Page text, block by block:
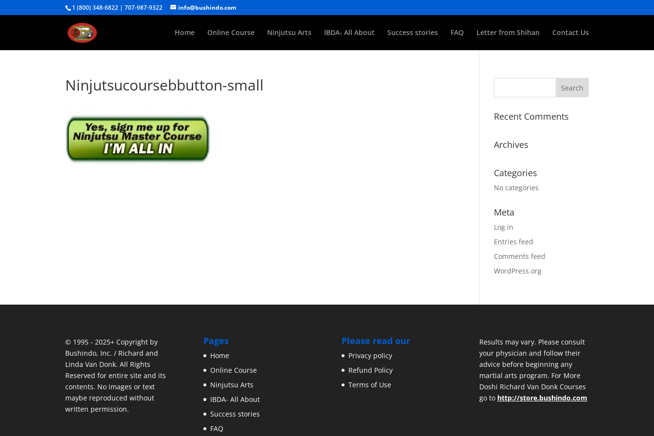
1 (800) 348-6822 | 707-987-9322 info@bushindo.com
Home Online Course Ninjutsu Arts IBDA- All About Success stories FAQ Letter from Shihan Contact Us
Ninjutsucoursebbutton-small
Recent Comments
Archives
Categories
No categories
Meta
Log in
Entries feed
Comments feed
WordPress.org
© 1995 - 2025+ Copyright by
Bushindo, Inc. / Richard and
Linda Van Donk. All Rights
Reserved for entire site and its
contents. No images or text
maybe reproduced without
written permission.
Pages
Home
Online Course
Ninjutsu Arts
IBDA- All About
Success stories
FAQ
Please read our
Privacy policy
Refund Policy
Terms of Use
Results may vary. Please consult
your physician and follow their
advice before beginning any
martial arts program. For More
Doshi Richard Van Donk Courses
go to http://store.bushindo.com